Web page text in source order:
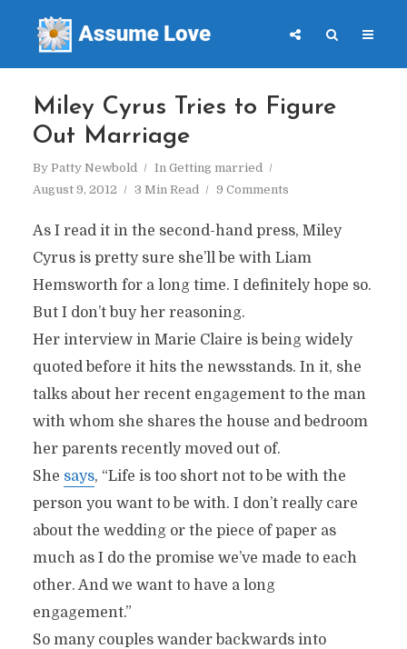
Miley Cyrus Tries to Figure
Out Marriage
By Patty Newbold In Getting married
August 9, 2012
3 Min Read 9 Comments
As I read it in the second-hand press, Miley
Cyrus is pretty sure she’ll be with Liam
Hemsworth for a long time. I definitely hope so.
But I don’t buy her reasoning.
Her interview in Marie Claire is being widely
quoted before it hits the newsstands. In it, she
talks about her recent engagement to the man
with whom she shares the house and bedroom
her parents recently moved out of.
She says, “Life is too short not to be with the
person you want to be with. I don’t really care
about the wedding or the piece of paper as
much as I do the promise we’ve made to each
other. And we want to have a long
engagement.”
So many couples wander backwards into